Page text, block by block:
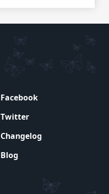
Facebook
Twitter
Changelog
Blog